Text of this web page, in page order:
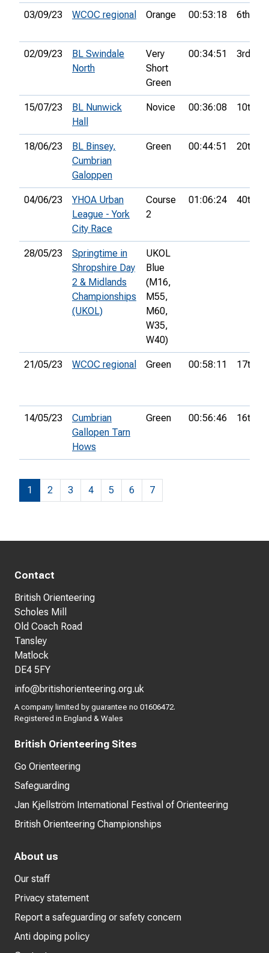
03/09/23 WCOC regional Orange 00:53:18 6th
02/09/23
BL Swindale
North
Very
Short
Green
00:34:51 3rd
15/07/23
BL Nunwick
Hall
Novice 00:36:08 10th
18/06/23
BL Binsey,
Cumbrian
Galoppen
Green 00:44:51 20th
04/06/23
YHOA Urban
League - York
City Race
Course
2
01:06:24 40th
28/05/23
Springtime in
Shropshire Day
2 & Midlands
Championships
(UKOL)
UKOL
Blue
(M16,
M55,
M60,
W35,
W40)
21/05/23 WCOC regional Green 00:58:11 17th
14/05/23
Cumbrian
Gallopen Tarn
Hows
Green 00:56:46 16th
1 2 3 4 5 6 7
Contact
British Orienteering
Scholes Mill
Old Coach Road
Tansley
Matlock
DE4 5FY
info@britishorienteering.org.uk
A company limited by guarantee no 01606472.
Registered in England & Wales
British Orienteering Sites
Go Orienteering
Safeguarding
Jan Kjellström International Festival of Orienteering
British Orienteering Championships
About us
Our staff
Privacy statement
Report a safeguarding or safety concern
Anti doping policy